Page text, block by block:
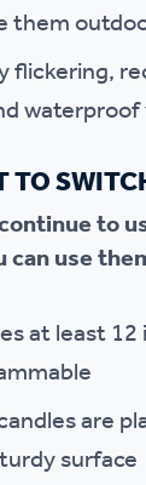
them
flickering,
to
can use
at least
are
surface